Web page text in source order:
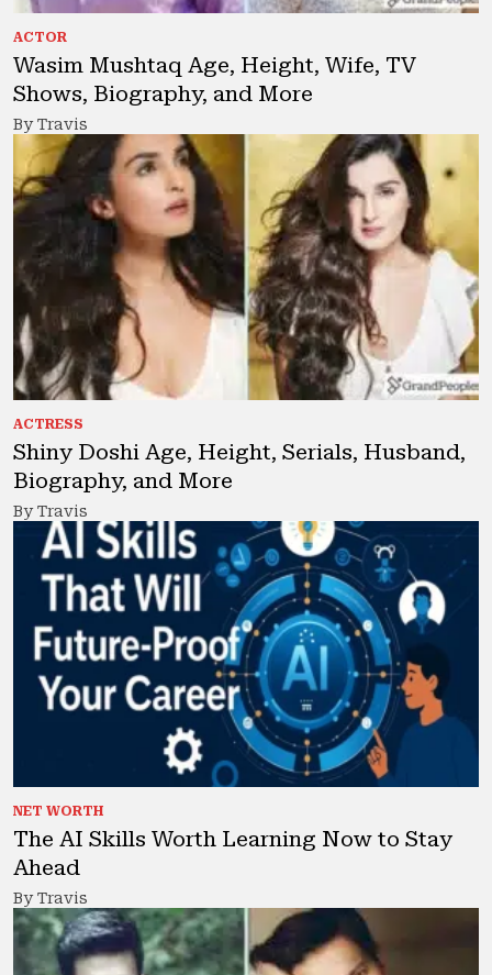
ACTOR
Wasim Mushtaq Age, Height, Wife, TV
Shows, Biography, and More
By Travis
ACTRESS
Shiny Doshi Age, Height, Serials, Husband,
Biography, and More
By Travis
NET WORTH
The AI Skills Worth Learning Now to Stay
Ahead
By Travis